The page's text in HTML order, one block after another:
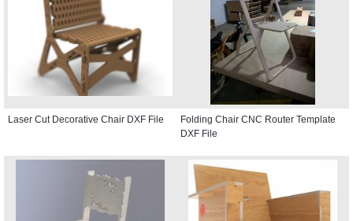
Laser Cut Decorative Chair DXF File
Folding Chair CNC Router Template
DXF File